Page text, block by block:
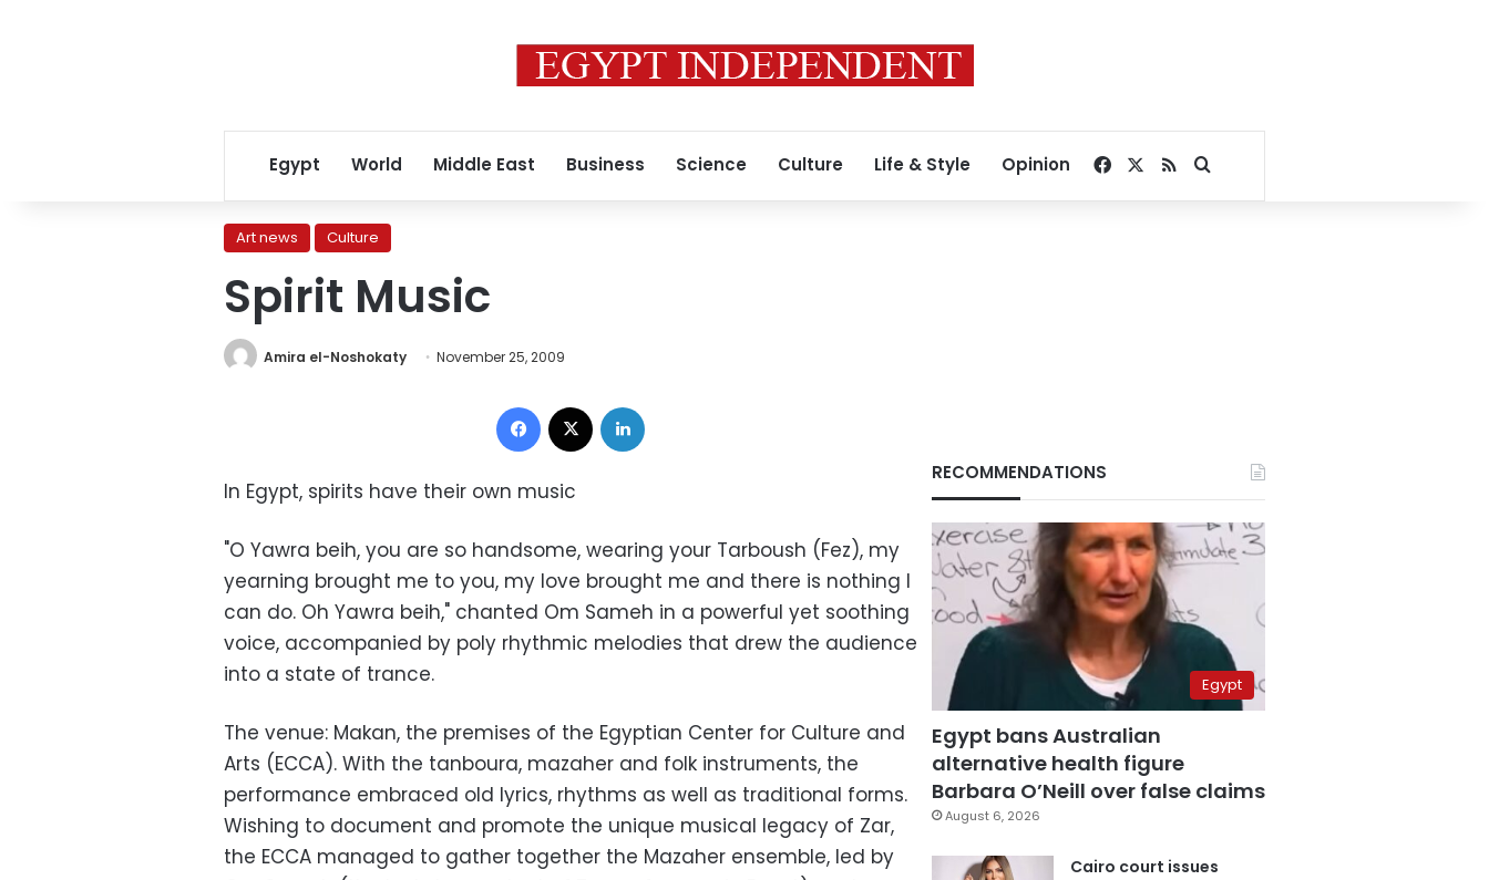
Egypt World Middle East Business Science Culture Life & Style Opinion Facebook
RSSSearch for
Art news Culture
Spirit Music
Amira el-Noshokaty November 25, 2009
Facebook
In Egypt, spirits have their own music
"O Yawra beih, you are so handsome, wearing your Tarboush (Fez), my
yearning brought me to you, my love brought me and there is nothing I
can do. Oh Yawra beih," chanted Om Sameh in a powerful yet soothing
voice, accompanied by poly rhythmic melodies that drew the audience
into a state of trance.
The venue: Makan, the premises of the Egyptian Center for Culture and
Arts (ECCA). With the tanboura, mazaher and folk instruments, the
performance embraced old lyrics, rhythms as well as traditional forms.
Wishing to document and promote the unique musical legacy of Zar,
the ECCA managed to gather together the Mazaher ensemble, led by
RECOMMENDATIONS
Egypt
Egypt bans Australian
alternative health figure
Barbara O’Neill over false claims
August 6, 2026
Cairo court issues